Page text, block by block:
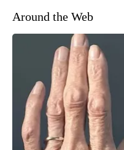
Around the Web